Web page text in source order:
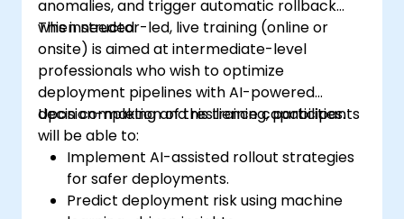
anomalies, and trigger automatic rollback
when needed.
This instructor-led, live training (online or
onsite) is aimed at intermediate-level
professionals who wish to optimize
deployment pipelines with AI-powered
decision-making and resilience capabilities.
Upon completion of this training, participants
will be able to:
Implement AI-assisted rollout strategies
for safer deployments.
Predict deployment risk using machine